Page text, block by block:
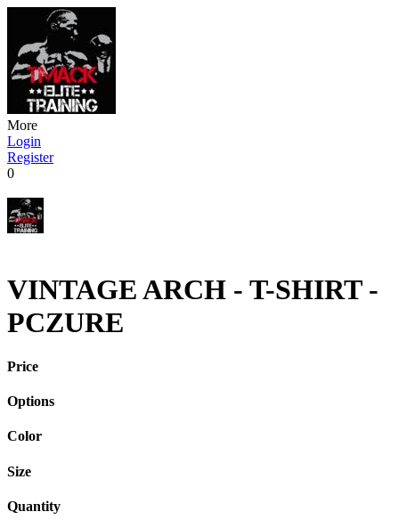
More
Login
Register
0
VINTAGE ARCH - T-SHIRT -
PCZURE
Price
Options
Color
Size
Quantity